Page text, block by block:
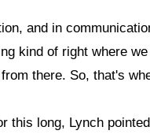
and in
kind of right where
there. So, that's
this long, Lynch